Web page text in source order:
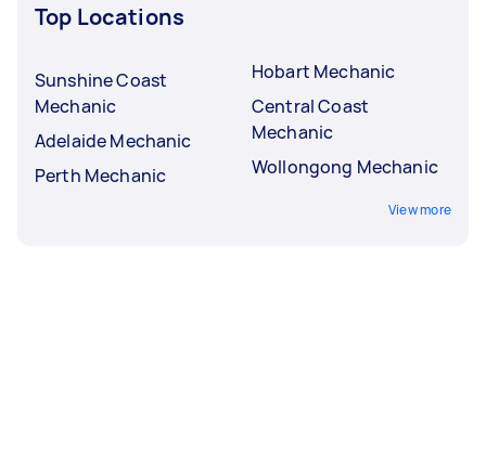
Top Locations
Sunshine Coast
Mechanic
Adelaide Mechanic
Perth Mechanic
Hobart Mechanic
Central Coast
Mechanic
Wollongong Mechanic
View more